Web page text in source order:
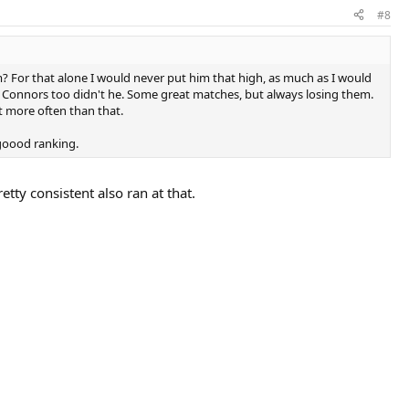
#8
For that alone I would never put him that high, as much as I would
too didn't he. Some great matches, but always losing them.
more often than that.
ranking.
consistent also ran at that.